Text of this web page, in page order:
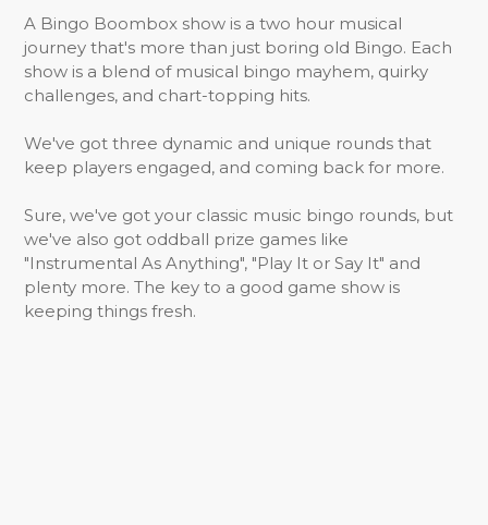
A Bingo Boombox show is a two hour musical
journey that's more than just boring old Bingo. Each
show is a blend of musical bingo mayhem, quirky
challenges, and chart-topping hits.
We've got three dynamic and unique rounds that
keep players engaged, and coming back for more.
Sure, we've got your classic music bingo rounds, but
we've also got oddball prize games like
"Instrumental As Anything", "Play It or Say It" and
plenty more. The key to a good game show is
keeping things fresh.